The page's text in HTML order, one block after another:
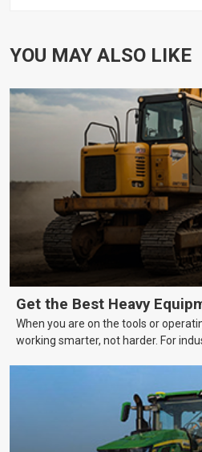
YOU MAY ALSO LIKE
Get the Best Heavy
When you are on the tools or
working smarter, not harder. For
machinery is no small matter. So,
growing and your equipment up-to-